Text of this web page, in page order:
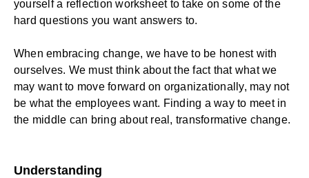
yourself a reflection worksheet to take on some of the
hard questions you want answers to.
When embracing change, we have to be honest with
ourselves. We must think about the fact that what we
may want to move forward on organizationally, may not
be what the employees want. Finding a way to meet in
the middle can bring about real, transformative change.
Understanding